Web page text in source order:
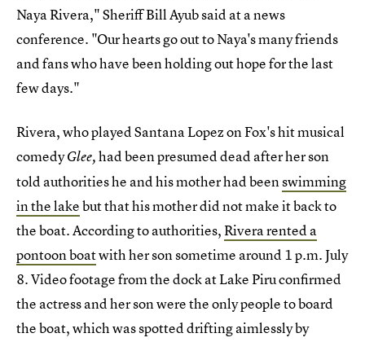
Naya Rivera," Sheriff Bill Ayub said at a news
conference. "Our hearts go out to Naya's many friends
and fans who have been holding out hope for the last
few days."
Rivera, who played Santana Lopez on Fox's hit musical
comedyGlee,had been presumed dead after her son
told authorities he and his mother had beenswimming
in the lakebut that his mother did not make it back to
the boat. According to authorities,Rivera rented a
pontoon boatwith her son sometime around 1 p.m. July
8. Video footage from the dock at Lake Piru confirmed
the actress and her son were the only people to board
the boat, which was spotted drifting aimlessly by